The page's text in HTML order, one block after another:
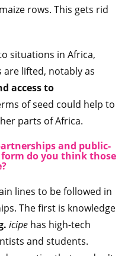
rows. This gets rid
situations in Africa,
lifted, notably as
access to
of seed could help to
parts of Africa.
and public-
do you think those
lines to be followed in
The first is knowledge
icipe has high-tech
and students.